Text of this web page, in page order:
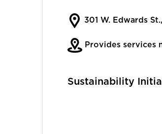
301 W. Edwards
Provides services
Sustainability